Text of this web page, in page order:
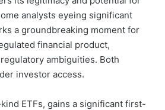
analysts eyeing significant
a groundbreaking moment for
financial product,
ambiguities. Both
investor access.
ETFs, gains a significant first-